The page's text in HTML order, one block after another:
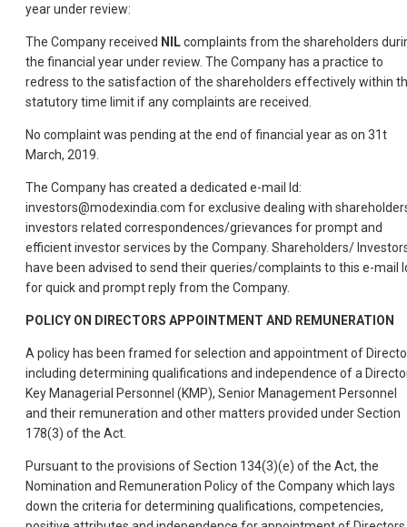
year under review:
The Company received NILcomplaints from the shareholders
the financial year under review. The Company has a practice to
redress to the satisfaction of the shareholders effectively within
statutory time limit if any complaints are received.
No complaint was pending at the end of financial year as on 31t
March, 2019.
The Company has created a dedicated e-mail Id:
investors@modexindia.com for exclusive dealing with
investors related correspondences/grievances for prompt and
efficient investor services by the Company. Shareholders/
have been advised to send their queries/complaints to this e-mail
for quick and prompt reply from the Company.
POLICY ON DIRECTORS APPOINTMENT AND REMUNERATION
A policy has been framed for selection and appointment of
including determining qualifications and independence of a
Key Managerial Personnel (KMP), Senior Management Personnel
and their remuneration and other matters provided under Section
178(3) of the Act.
Pursuant to the provisions of Section 134(3)(e) of the Act, the
Nomination and Remuneration Policy of the Company which lays
down the criteria for determining qualifications, competencies,